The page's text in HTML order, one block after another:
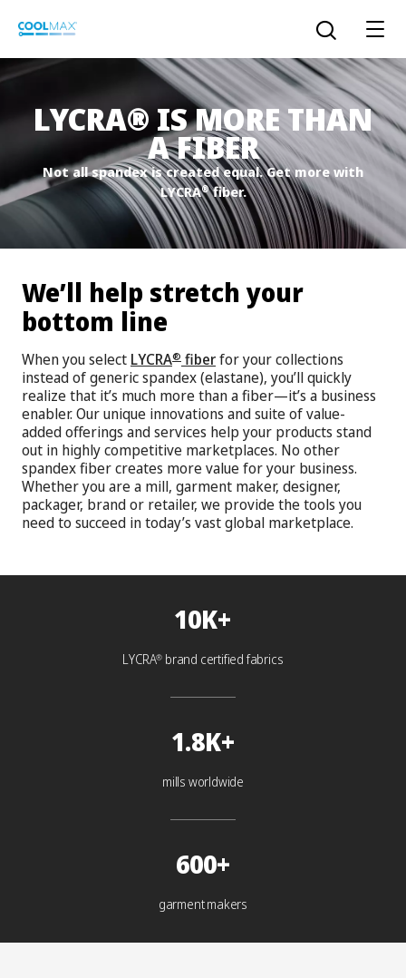
main
content
COOLMAX CloakFX ™fiber
COOLMAX ®EcoMade fiber
COOLMAX freshFX
COOLMAX®PRO EcoMade fiber
LYCRA ONE™ portal
LYCRA ®
THERMOLITE®
The LYCRA Company
Open the
LYCRA®IS MORE THAN
A FIBER
Not all spandex is created equal. Get more with
LYCRA®fiber.
We’ll help stretch your
bottom line
When you select LYCRA® fiberfor your collections
instead of generic spandex (elastane), you’ll quickly
realize that it’s much more than a fiber—it’s a business
enabler. Our unique innovations and suite of value-
added offerings and services help your products stand
out in highly competitive marketplaces. No other
spandex fiber creates more value for your business.
Whether you are a mill, garment maker, designer,
packager, brand or retailer, we provide the tools you
need to succeed in today’s vast global marketplace.
10K+
LYCRA® brand certified fabrics
1.8K+
mills worldwide
600+
garment makers